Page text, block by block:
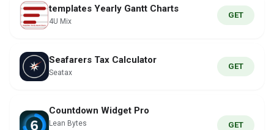
templates Yearly Gantt Charts
4U Mix
GET
Seafarers Tax Calculator
Seatax
GET
Countdown Widget Pro
Lean Bytes
GET